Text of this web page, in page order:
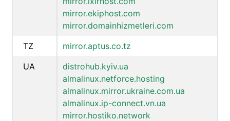
mirror.ekiphost.com
mirror.domainhizmetleri.com
TZ
mirror.aptus.co.tz
UA
distrohub.kyiv.ua
almalinux.netforce.hosting
almalinux.mirror.ukraine.com.ua
almalinux.ip-connect.vn.ua
mirror.hostiko.network